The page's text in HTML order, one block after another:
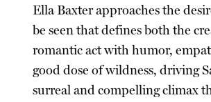
Ella Baxter approaches the
be seen that defines both the
romantic act with humor,
good dose of wildness, driving
surreal and compelling climax